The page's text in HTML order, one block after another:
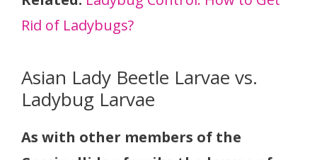
Rid of Ladybugs?
Asian Lady Beetle Larvae vs.
Ladybug Larvae
As with other members of the